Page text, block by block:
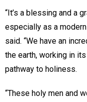
“It’s a blessing and a
especially as a
said. “We have an
the earth, working in
pathway to holiness.
“These holy men and